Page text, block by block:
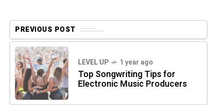
PREVIOUS POST
LEVEL UP 1 year ago
Top Songwriting Tips for
Electronic Music Producers